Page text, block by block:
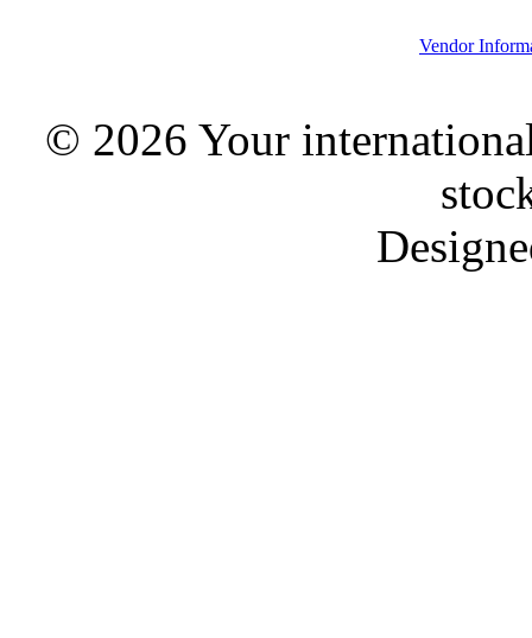
Vendor
© 2026 Your